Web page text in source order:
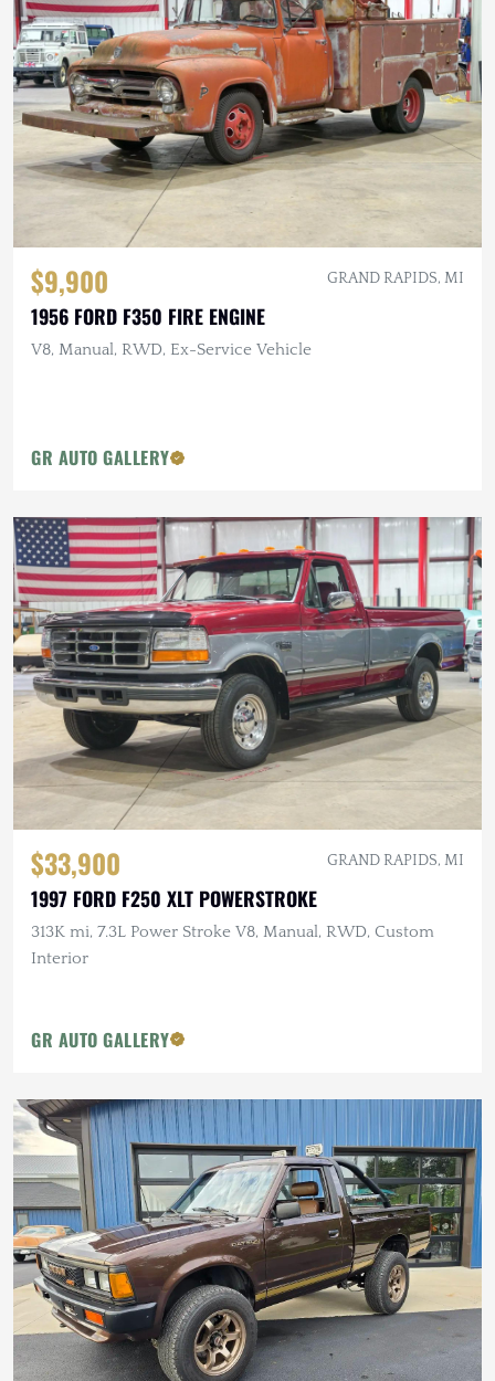
$9,900 GRAND RAPIDS, MI
1956 FORD F350 FIRE ENGINE
V8, Manual, RWD, Ex-Service Vehicle
GR AUTO GALLERY
$33,900 GRAND RAPIDS, MI
1997 FORD F250 XLT POWERSTROKE
313K mi, 7.3L Power Stroke V8, Manual, RWD, Custom
Interior
GR AUTO GALLERY